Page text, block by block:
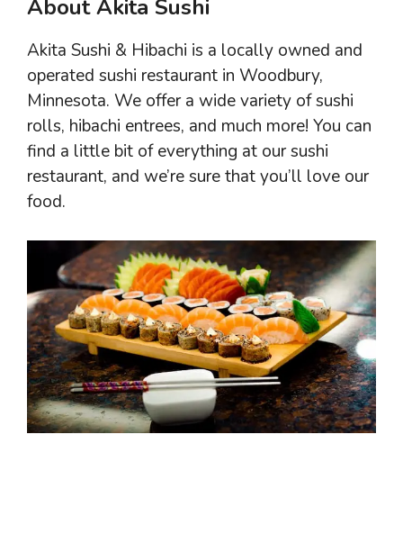
About Akita Sushi
Akita Sushi & Hibachi is a locally owned and
operated sushi restaurant in Woodbury,
Minnesota. We offer a wide variety of sushi
rolls, hibachi entrees, and much more! You can
find a little bit of everything at our sushi
restaurant, and we’re sure that you’ll love our
food.